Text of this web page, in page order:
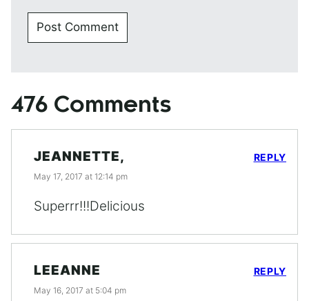
476 Comments
JEANNETTE,
May 17, 2017 at 12:14 pm
Superrr!!!Delicious
REPLY
LEEANNE
May 16, 2017 at 5:04 pm
REPLY